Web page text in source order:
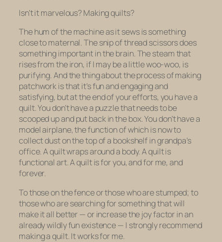
Isn’t it marvelous? Making quilts?
The hum of the machine as it sews is something
close to maternal. The snip of thread scissors does
something important in the brain. The steam that
rises from the iron, if I may be a little woo-woo, is
purifying. And the thing about the process of making
patchwork is that it’s fun and engaging and
satisfying, but at the end of your efforts, you have a
quilt. You don’t have a puzzle that needs to be
scooped up and put back in the box. You don’t have a
model airplane, the function of which is now to
collect dust on the top of a bookshelf in grandpa’s
office. A quilt wraps around a body. A quilt is
functional art. A quilt is for you, and for me, and
forever.
To those on the fence or those who are stumped; to
those who are searching for something that will
make it all better — or increase the joy factor in an
already wildly fun existence — I strongly recommend
making a quilt. It works for me.